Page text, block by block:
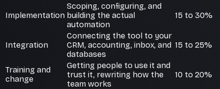
Implementation
Scoping, configuring, and
building the actual
automation
15 to 30%
Integration
Connecting the tool to your
CRM, accounting, inbox, and
databases
15 to 25%
Training and
change
Getting people to use it and
trust it, rewriting how the
team works
10 to 20%